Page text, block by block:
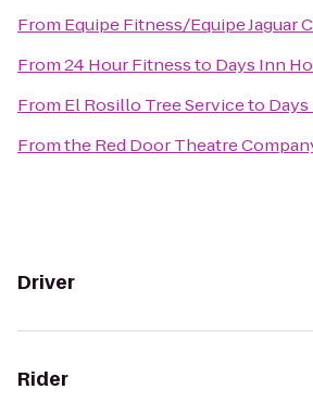
From Equipe Fitness/Equipe Jaguar
From24 Hour Fitnessto Days Inn
From El Rosillo Tree Serviceto
Fromthe Red Door Theatre
Driver
Rider